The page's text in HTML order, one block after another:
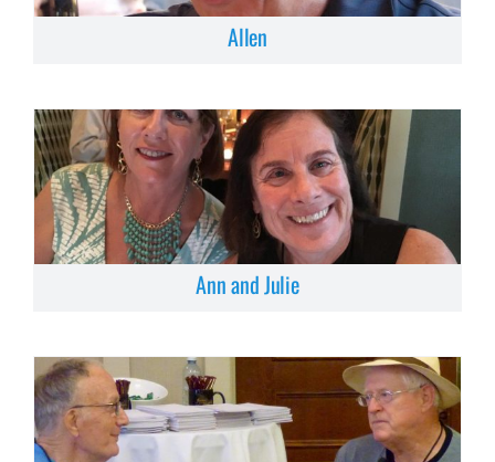
Allen
Ann and Julie